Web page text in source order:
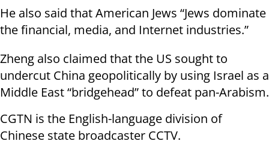
He also said that American Jews “Jews dominate
the financial, media, and Internet industries.”
Zheng also claimed that the US sought to
undercut China geopolitically by using Israel as a
Middle East “bridgehead” to defeat pan-Arabism.
CGTN is the English-language division of
Chinese state broadcaster CCTV.